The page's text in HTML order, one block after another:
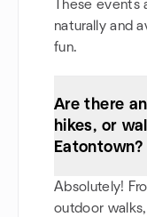
These
naturally and
fun.
Are there
hikes, or
Eatontown?
Absolutely!
outdoor